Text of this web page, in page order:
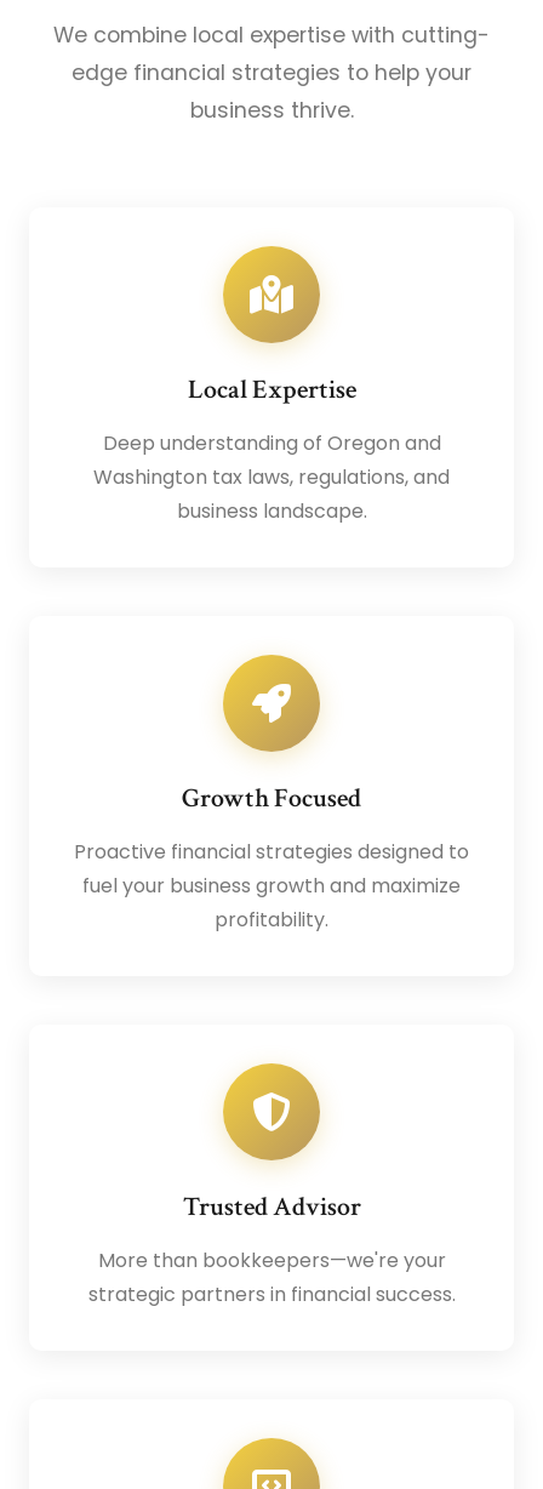
We combine local expertise with cutting-
edge financial strategies to help your
business thrive.
Local Expertise
Deep understanding of Oregon and
Washington tax laws, regulations, and
business landscape.
Growth Focused
Proactive financial strategies designed to
fuel your business growth and maximize
profitability.
Trusted Advisor
More than bookkeepers—we're your
strategic partners in financial success.